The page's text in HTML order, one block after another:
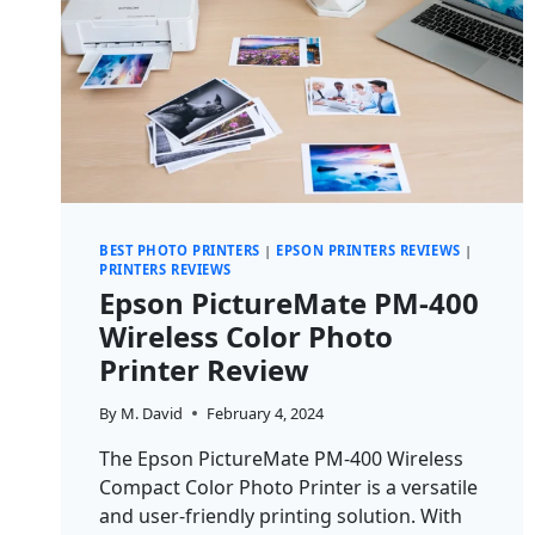
BEST PHOTO PRINTERS | EPSON PRINTERS REVIEWS |
PRINTERS REVIEWS
Epson PictureMate PM-400
Wireless Color Photo
Printer Review
By M. David February 4, 2024
The Epson PictureMate PM-400 Wireless
Compact Color Photo Printer is a versatile
and user-friendly printing solution. With